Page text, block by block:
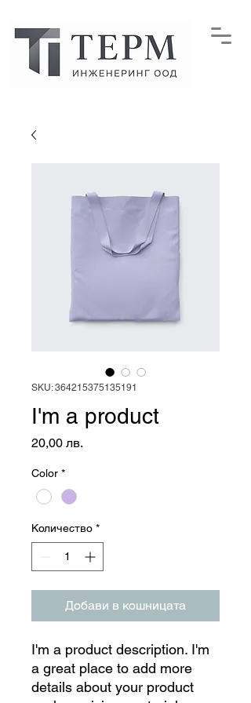
SKU: 364215375135191
I'm a product
20,00 лв.
Color *
Количество *
Добави в кошницата
I'm a product description. I'm
a great place to add more
details about your product